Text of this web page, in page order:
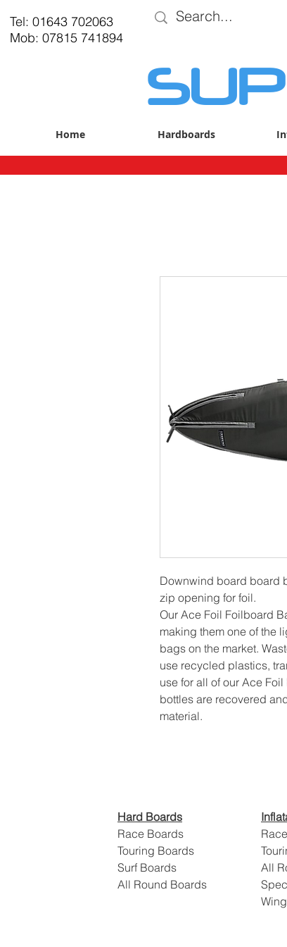
Tel: 01643 702063
Mob: 07815 741894
Home Hardboards
Downwind board board
zip opening for foil.
Our Ace Foil Foilboard
making them one of the
bags on the market.
use recycled plastics,
use for all of our Ace
bottles are recovered
material.
​Hard Boards
Race Boards
Touring Boards
Surf Boards
All Round Boards
All